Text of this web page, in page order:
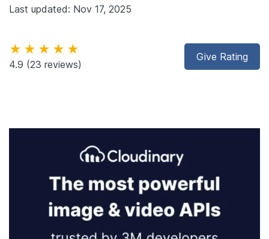
Last updated: Nov 17, 2025
Give Rating
★★★★★
4.9 (23 reviews)